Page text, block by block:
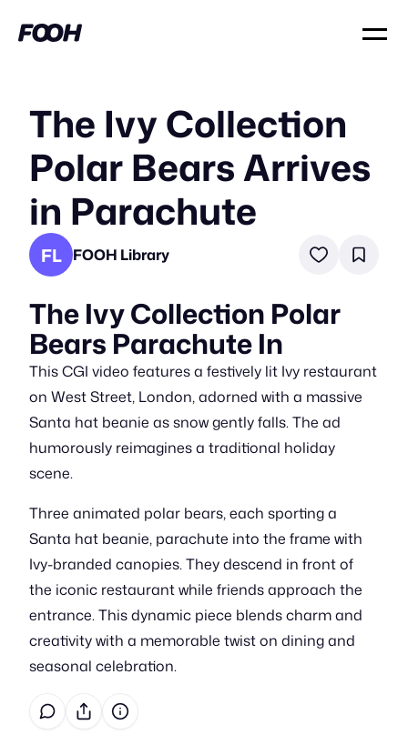
The Ivy Collection
Polar Bears Arrives
in Parachute
FL FOOH Library
The Ivy Collection Polar
Bears Parachute In
This CGI video features a festively lit Ivy restaurant
on West Street, London, adorned with a massive
Santa hat beanie as snow gently falls. The ad
humorously reimagines a traditional holiday
scene.
Three animated polar bears, each sporting a
Santa hat beanie, parachute into the frame with
Ivy-branded canopies. They descend in front of
the iconic restaurant while friends approach the
entrance. This dynamic piece blends charm and
creativity with a memorable twist on dining and
seasonal celebration.